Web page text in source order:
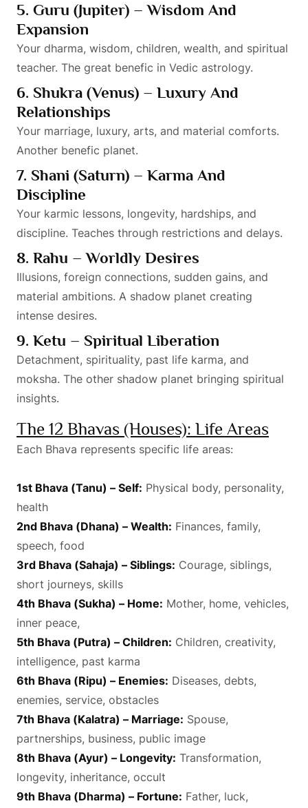
5. Guru (Jupiter) – Wisdom And
Expansion
Your dharma, wisdom, children, wealth, and spiritual
teacher. The great benefic in Vedic astrology.
6. Shukra (Venus) – Luxury And
Relationships
Your marriage, luxury, arts, and material comforts.
Another benefic planet.
7. Shani (Saturn) – Karma And
Discipline
Your karmic lessons, longevity, hardships, and
discipline. Teaches through restrictions and delays.
8. Rahu – Worldly Desires
Illusions, foreign connections, sudden gains, and
material ambitions. A shadow planet creating
intense desires.
9. Ketu – Spiritual Liberation
Detachment, spirituality, past life karma, and
moksha. The other shadow planet bringing spiritual
insights.
The 12 Bhavas (Houses): Life Areas
Each Bhava represents specific life areas:
1st Bhava (Tanu) – Self: Physical body, personality,
health
2nd Bhava (Dhana) – Wealth: Finances, family,
speech, food
3rd Bhava (Sahaja) – Siblings: Courage, siblings,
short journeys, skills
4th Bhava (Sukha) – Home: Mother, home, vehicles,
inner peace,
5th Bhava (Putra) – Children: Children, creativity,
intelligence, past karma
6th Bhava (Ripu) – Enemies: Diseases, debts,
enemies, service, obstacles
7th Bhava (Kalatra) – Marriage: Spouse,
partnerships, business, public image
8th Bhava (Ayur) – Longevity: Transformation,
longevity, inheritance, occult
9th Bhava (Dharma) – Fortune: Father, luck,